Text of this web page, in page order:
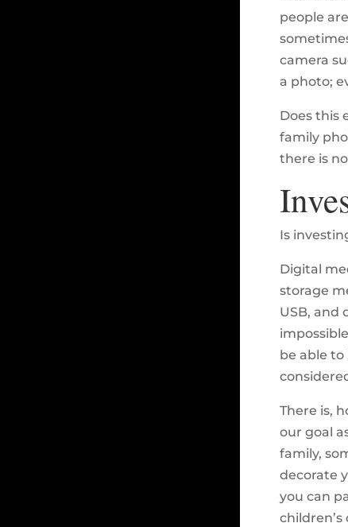
people
camera
a photo;
Does this
family
there is
Is
Digital
storage
USB, and
be able
There is,
our goal
family,
decorate
you can
children’s